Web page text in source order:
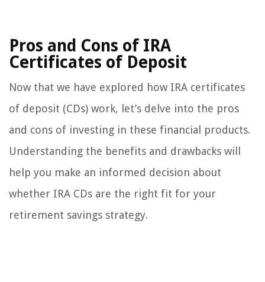
Pros and Cons of IRA
Certificates of Deposit
Now that we have explored how IRA certificates
of deposit (CDs) work, let’s delve into the pros
and cons of investing in these financial products.
Understanding the benefits and drawbacks will
help you make an informed decision about
whether IRA CDs are the right fit for your
retirement savings strategy.